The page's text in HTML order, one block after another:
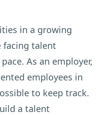
in a growing
facing talent
As an employer,
employees in
to keep track.
a talent